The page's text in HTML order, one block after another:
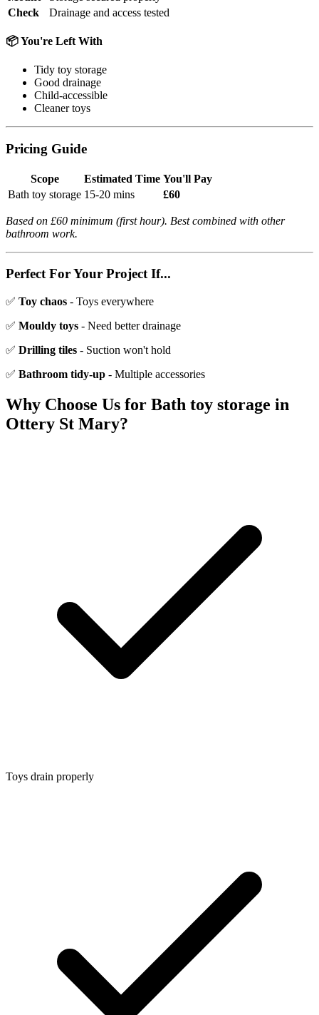
Check
Drainage and access tested
📦 You're Left With
Tidy toy storage
Good drainage
Child-accessible
Cleaner toys
Pricing Guide
Scope Estimated Time You'll Pay
Bath toy storage 15-20 mins £60
Based on £60 minimum (first hour). Best combined with other
bathroom work.
Perfect For Your Project If...
✅ Toy chaos - Toys everywhere
✅ Mouldy toys - Need better drainage
✅ Drilling tiles - Suction won't hold
✅ Bathroom tidy-up - Multiple accessories
Why Choose Us for Bath toy storage in
Ottery St Mary?
Toys drain properly